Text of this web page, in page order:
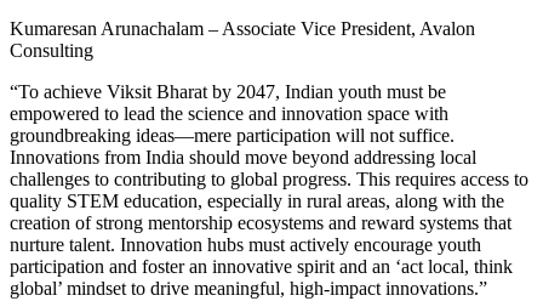
Kumaresan Arunachalam – Associate Vice President, Avalon
Consulting
“To achieve Viksit Bharat by 2047, Indian youth must be
empowered to lead the science and innovation space with
groundbreaking ideas—mere participation will not suffice.
Innovations from India should move beyond addressing local
challenges to contributing to global progress. This requires access to
quality STEM education, especially in rural areas, along with the
creation of strong mentorship ecosystems and reward systems that
nurture talent. Innovation hubs must actively encourage youth
participation and foster an innovative spirit and an ‘act local, think
global’ mindset to drive meaningful, high-impact innovations.”